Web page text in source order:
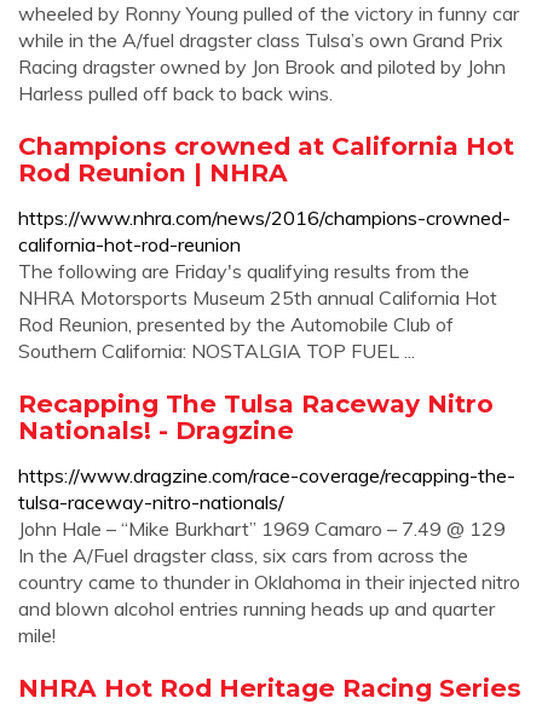
wheeled by Ronny Young pulled of the victory in funny car
while in the A/fuel dragster class Tulsa’s own Grand Prix
Racing dragster owned by Jon Brook and piloted by John
Harless pulled off back to back wins.
Champions crowned at California Hot
Rod Reunion | NHRA
https://www.nhra.com/news/2016/champions-crowned-
california-hot-rod-reunion
The following are Friday's qualifying results from the
NHRA Motorsports Museum 25th annual California Hot
Rod Reunion, presented by the Automobile Club of
Southern California: NOSTALGIA TOP FUEL ...
Recapping The Tulsa Raceway Nitro
Nationals! - Dragzine
https://www.dragzine.com/race-coverage/recapping-the-
tulsa-raceway-nitro-nationals/
John Hale – “Mike Burkhart” 1969 Camaro – 7.49 @ 129
In the A/Fuel dragster class, six cars from across the
country came to thunder in Oklahoma in their injected nitro
and blown alcohol entries running heads up and quarter
mile!
NHRA Hot Rod Heritage Racing Series